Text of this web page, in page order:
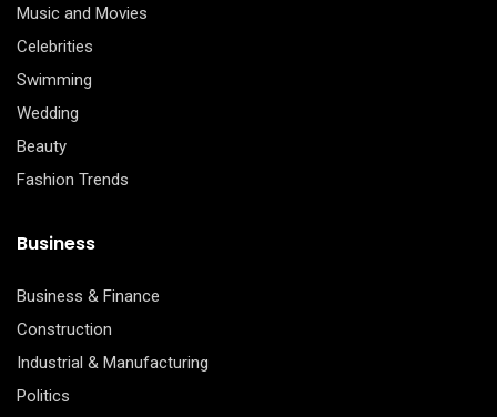
Music and Movies
Celebrities
Swimming
Wedding
Beauty
Fashion Trends
Business
Business & Finance
Construction
Industrial & Manufacturing
Politics